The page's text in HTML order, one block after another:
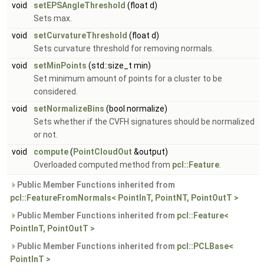
void
setEPSAngleThreshold (float d)
Sets max.
void
setCurvatureThreshold (float d)
Sets curvature threshold for removing normals.
void
setMinPoints (std::size_t min)
Set minimum amount of points for a cluster to be
considered.
void
setNormalizeBins (bool normalize)
Sets whether if the CVFH signatures should be normalized
or not.
void
compute( PointCloudOut &output)
Overloaded computed method from pcl::Feature
Public Member Functions inherited from
pcl::FeatureFromNormals< PointInT, PointNT, PointOutT >
Public Member Functions inherited from pcl::Feature<
PointInT, PointOutT >
Public Member Functions inherited from pcl::PCLBase<
PointInT >